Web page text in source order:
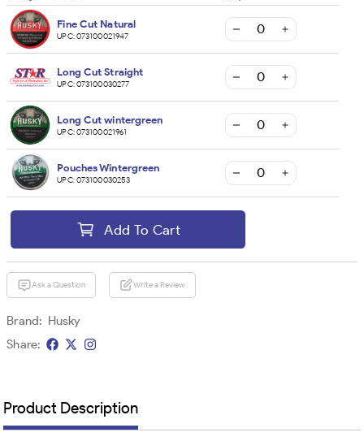
Fine Cut Natural
UPC:073100021947
Long Cut Straight
UPC:073100030277
Long Cut wintergreen
UPC:073100021961
Pouches Wintergreen
UPC:073100030253
Add To Cart
Ask a Question Write a Review
Brand: Husky
Share:
Product Description